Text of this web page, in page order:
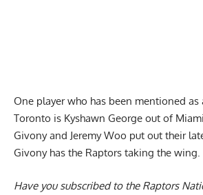
One player who has been mentioned
Toronto is Kyshawn George out of Miami
Givony and Jeremy Woo put out their
Givony has the Raptors taking the wing.
Have you subscribed to the Raptors